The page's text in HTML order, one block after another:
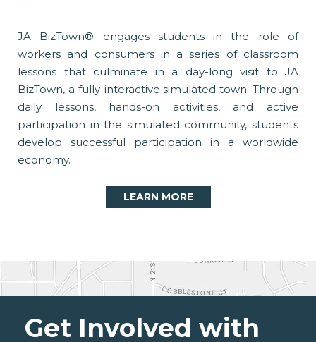
JA BizTown® engages students in the role of
workers and consumers in a series of classroom
lessons that culminate in a day-long visit to JA
BizTown, a fully-interactive simulated town. Through
daily lessons, hands-on activities, and active
participation in the simulated community, students
develop successful participation in a worldwide
economy.
LEARN MORE
Get Involved with